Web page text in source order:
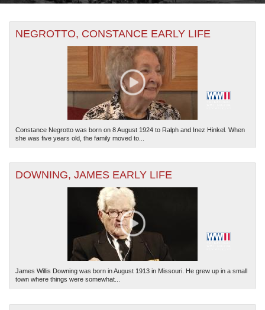
THE MAP ONLY DISPLAYS RECORDS THAT HAVE
GEOGRAPHIC INFORMATION. SWITCH TO THE
TO SEE ALL RECORDS.
Map is loading...
Timeline is loading...
THE TIMELINE ONLY DISPLAYS RECORDS THAT
HAVE DATE INFORMATION. SWITCH TO THE
TO SEE ALL RECORDS.
NEGROTTO, CONSTANCE EARLY LIFE
Constance Negrotto was born on 8 August 1924 to Ralph and Inez Hinkel. When
she was five years old, the family moved to...
DOWNING, JAMES EARLY LIFE
James Willis Downing was born in August 1913 in Missouri. He grew up in a small
town where things were somewhat...